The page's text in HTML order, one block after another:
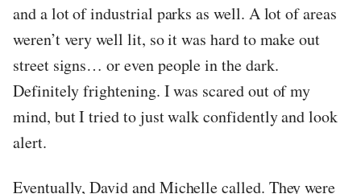
and a lot of industrial parks as well. A lot of areas
weren’t very well lit, so it was hard to make out
street signs… or even people in the dark.
Definitely frightening. I was scared out of my
mind, but I tried to just walk confidently and look
alert.
Eventually, David and Michelle called. They were